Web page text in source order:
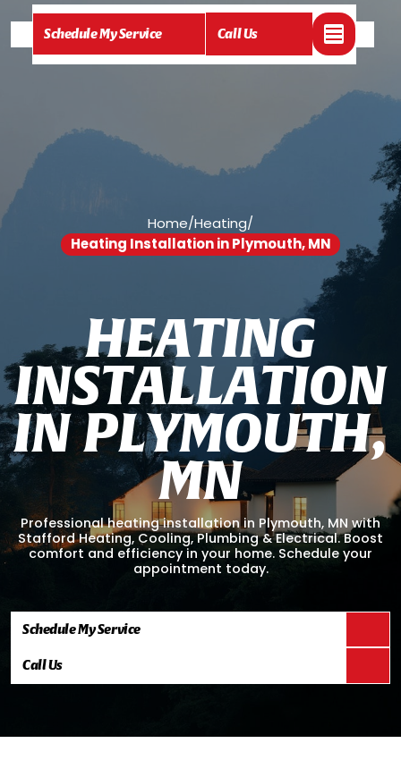
Schedule My Service Call Us
Home/Heating/
Heating Installation in Plymouth, MN
HEATING
INSTALLATION
IN PLYMOUTH,
MN
Professional heating installation in Plymouth, MN with
Stafford Heating, Cooling, Plumbing & Electrical. Boost
comfort and efficiency in your home. Schedule your
appointment today.
Schedule My Service
Call Us